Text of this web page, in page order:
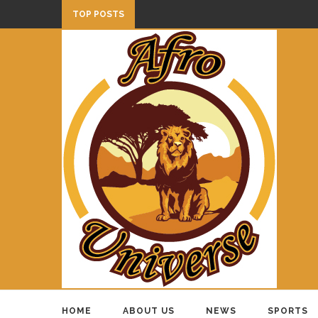
TOP POSTS
HOME ABOUT US NEWS SPORTS